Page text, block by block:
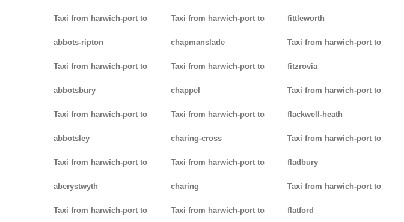
Taxi from harwich-port to
abbots-ripton
Taxi from harwich-port to
abbotsbury
Taxi from harwich-port to
abbotsley
Taxi from harwich-port to
aberystwyth
Taxi from harwich-port to
Taxi from harwich-port to
chapmanslade
Taxi from harwich-port to
chappel
Taxi from harwich-port to
charing-cross
Taxi from harwich-port to
charing
Taxi from harwich-port to
fittleworth
Taxi from harwich-port to
fitzrovia
Taxi from harwich-port to
flackwell-heath
Taxi from harwich-port to
fladbury
Taxi from harwich-port to
flatford